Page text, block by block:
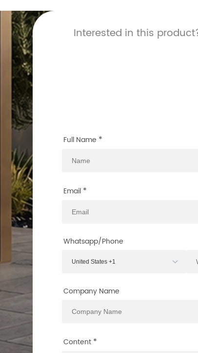
Interested in this
Full Name *
Email *
Whatsapp/Phone
Company Name
Content *